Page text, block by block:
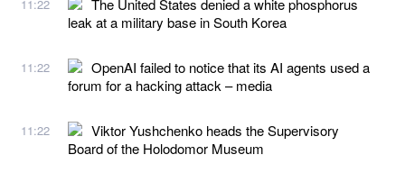
11:22
leak at a military base in South Korea
11:22
OpenAI failed to notice that its AI agents used a
forum for a hacking attack – media
11:22
Viktor Yushchenko heads the Supervisory
Board of the Holodomor Museum